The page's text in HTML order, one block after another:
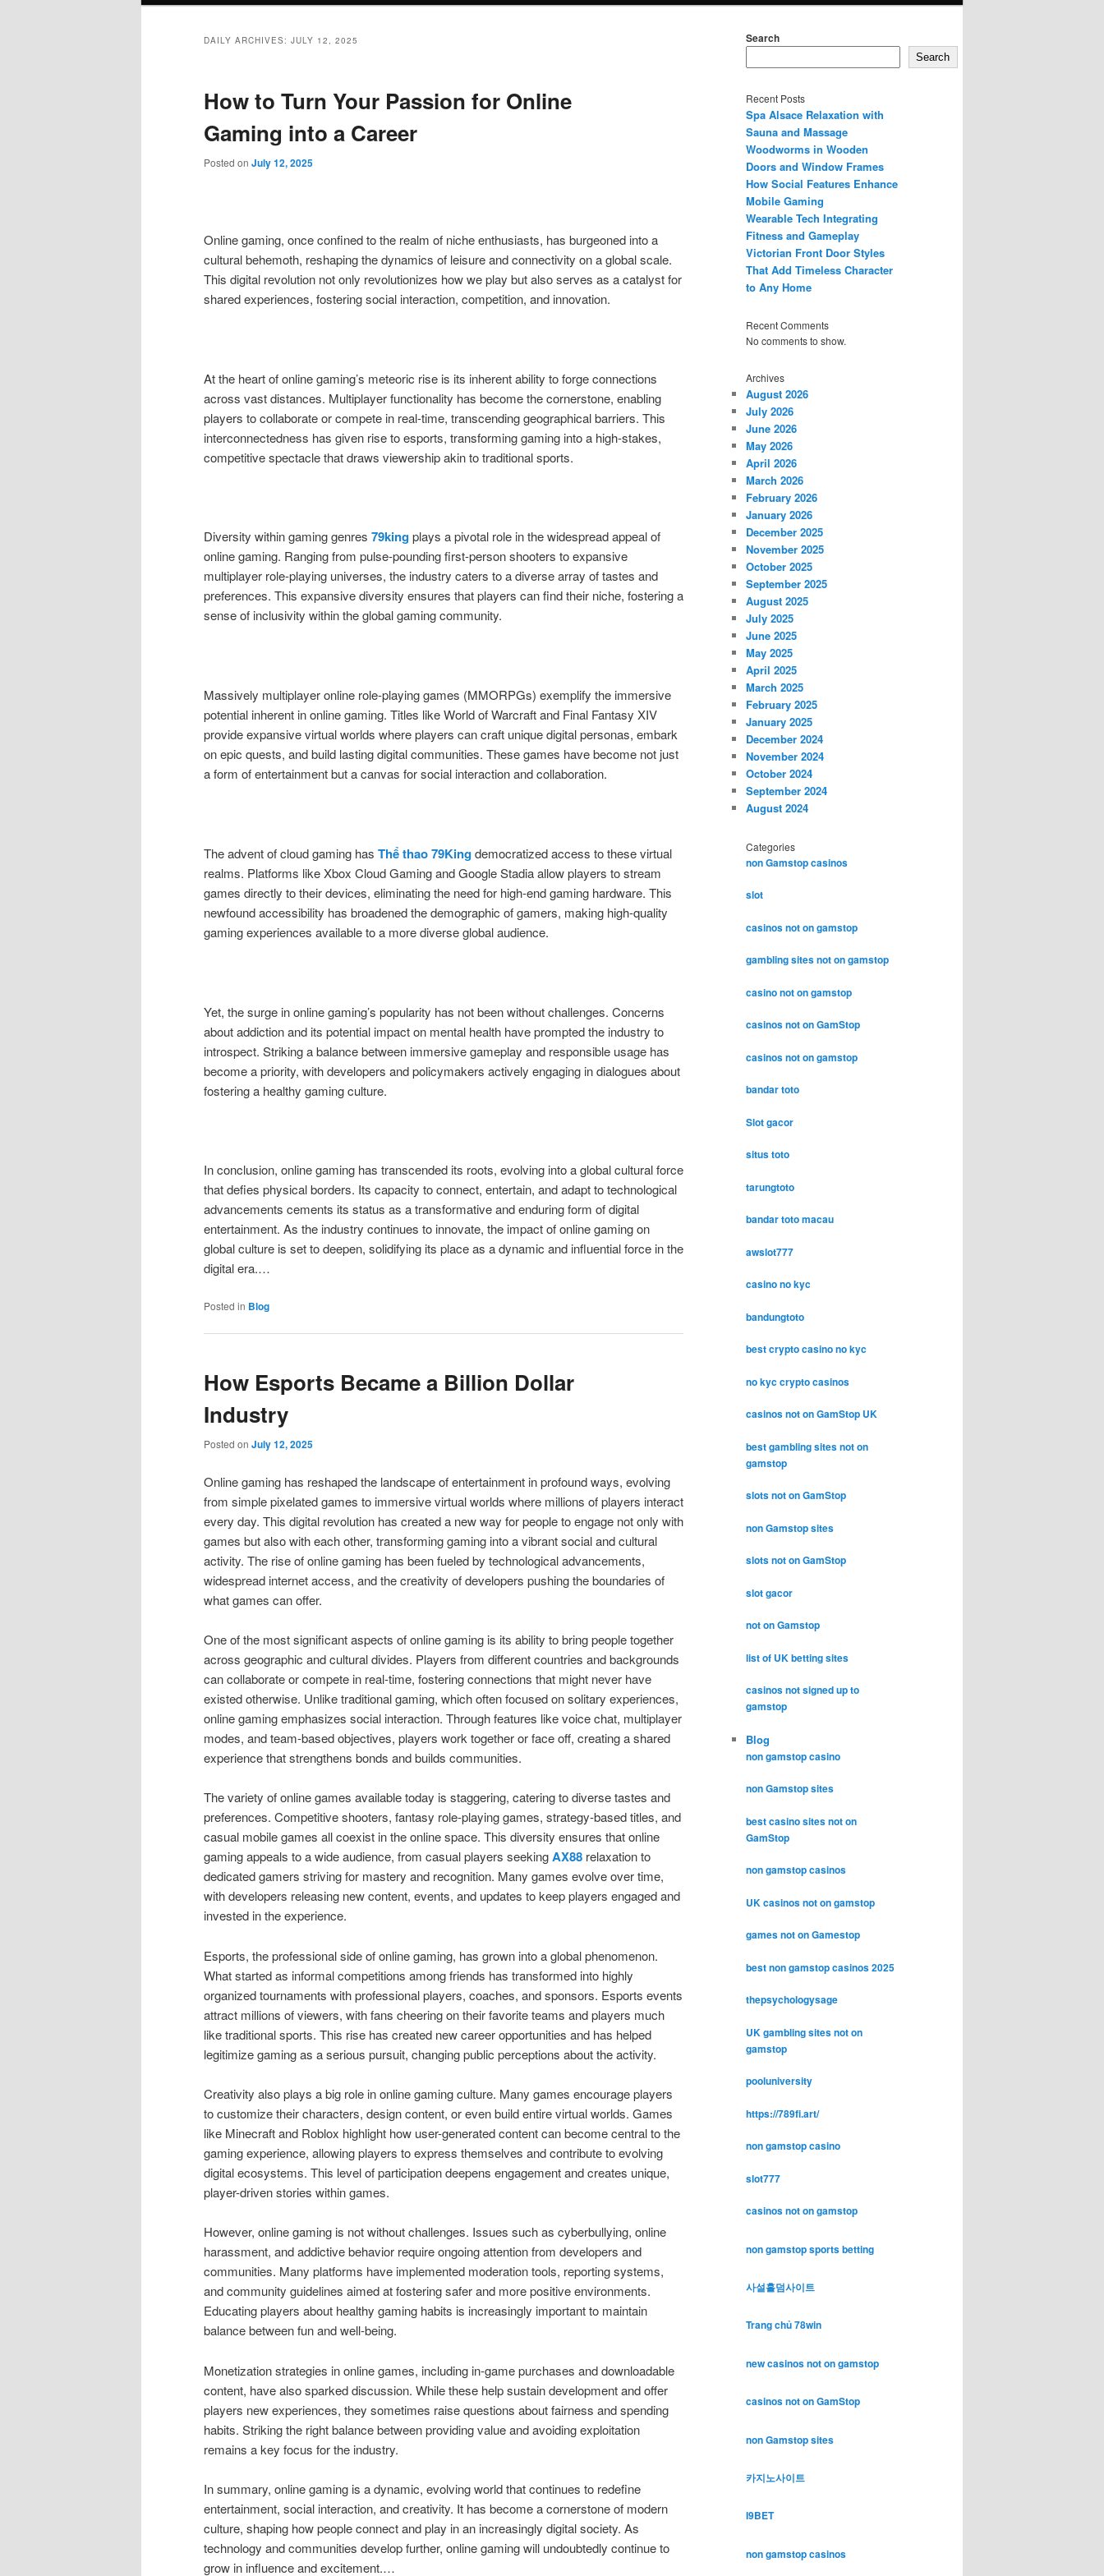
DAILY ARCHIVES: JULY 12, 2025
How to Turn Your Passion for Online
Gaming into a Career
Posted on July 12, 2025
Online gaming, once confined to the realm of niche enthusiasts, has burgeoned into a
cultural behemoth, reshaping the dynamics of leisure and connectivity on a global scale.
This digital revolution not only revolutionizes how we play but also serves as a catalyst for
shared experiences, fostering social interaction, competition, and innovation.
At the heart of online gaming’s meteoric rise is its inherent ability to forge connections
across vast distances. Multiplayer functionality has become the cornerstone, enabling
players to collaborate or compete in real-time, transcending geographical barriers. This
interconnectedness has given rise to esports, transforming gaming into a high-stakes,
competitive spectacle that draws viewership akin to traditional sports.
Diversity within gaming genres 79kingplays a pivotal role in the widespread appeal of
online gaming. Ranging from pulse-pounding first-person shooters to expansive
multiplayer role-playing universes, the industry caters to a diverse array of tastes and
preferences. This expansive diversity ensures that players can find their niche, fostering a
sense of inclusivity within the global gaming community.
Massively multiplayer online role-playing games (MMORPGs) exemplify the immersive
potential inherent in online gaming. Titles like World of Warcraft and Final Fantasy XIV
provide expansive virtual worlds where players can craft unique digital personas, embark
on epic quests, and build lasting digital communities. These games have become not just
a form of entertainment but a canvas for social interaction and collaboration.
The advent of cloud gaming has Thể thao 79Kingdemocratized access to these virtual
realms. Platforms like Xbox Cloud Gaming and Google Stadia allow players to stream
games directly to their devices, eliminating the need for high-end gaming hardware. This
newfound accessibility has broadened the demographic of gamers, making high-quality
gaming experiences available to a more diverse global audience.
Yet, the surge in online gaming’s popularity has not been without challenges. Concerns
about addiction and its potential impact on mental health have prompted the industry to
introspect. Striking a balance between immersive gameplay and responsible usage has
become a priority, with developers and policymakers actively engaging in dialogues about
fostering a healthy gaming culture.
In conclusion, online gaming has transcended its roots, evolving into a global cultural force
that defies physical borders. Its capacity to connect, entertain, and adapt to technological
advancements cements its status as a transformative and enduring form of digital
entertainment. As the industry continues to innovate, the impact of online gaming on
global culture is set to deepen, solidifying its place as a dynamic and influential force in the
digital era.…
Posted in Blog
How Esports Became a Billion Dollar
Industry
Posted on July 12, 2025
Online gaming has reshaped the landscape of entertainment in profound ways, evolving
from simple pixelated games to immersive virtual worlds where millions of players interact
every day. This digital revolution has created a new way for people to engage not only with
games but also with each other, transforming gaming into a vibrant social and cultural
activity. The rise of online gaming has been fueled by technological advancements,
widespread internet access, and the creativity of developers pushing the boundaries of
what games can offer.
One of the most significant aspects of online gaming is its ability to bring people together
across geographic and cultural divides. Players from different countries and backgrounds
can collaborate or compete in real-time, fostering connections that might never have
existed otherwise. Unlike traditional gaming, which often focused on solitary experiences,
online gaming emphasizes social interaction. Through features like voice chat, multiplayer
modes, and team-based objectives, players work together or face off, creating a shared
experience that strengthens bonds and builds communities.
The variety of online games available today is staggering, catering to diverse tastes and
preferences. Competitive shooters, fantasy role-playing games, strategy-based titles, and
casual mobile games all coexist in the online space. This diversity ensures that online
gaming appeals to a wide audience, from casual players seekingAX88 relaxation to
dedicated gamers striving for mastery and recognition. Many games evolve over time,
with developers releasing new content, events, and updates to keep players engaged and
invested in the experience.
Esports, the professional side of online gaming, has grown into a global phenomenon.
What started as informal competitions among friends has transformed into highly
organized tournaments with professional players, coaches, and sponsors. Esports events
attract millions of viewers, with fans cheering on their favorite teams and players much
like traditional sports. This rise has created new career opportunities and has helped
legitimize gaming as a serious pursuit, changing public perceptions about the activity.
Creativity also plays a big role in online gaming culture. Many games encourage players
to customize their characters, design content, or even build entire virtual worlds. Games
like Minecraft and Roblox highlight how user-generated content can become central to the
gaming experience, allowing players to express themselves and contribute to evolving
digital ecosystems. This level of participation deepens engagement and creates unique,
player-driven stories within games.
However, online gaming is not without challenges. Issues such as cyberbullying, online
harassment, and addictive behavior require ongoing attention from developers and
communities. Many platforms have implemented moderation tools, reporting systems,
and community guidelines aimed at fostering safer and more positive environments.
Educating players about healthy gaming habits is increasingly important to maintain
balance between fun and well-being.
Monetization strategies in online games, including in-game purchases and downloadable
content, have also sparked discussion. While these help sustain development and offer
players new experiences, they sometimes raise questions about fairness and spending
habits. Striking the right balance between providing value and avoiding exploitation
remains a key focus for the industry.
In summary, online gaming is a dynamic, evolving world that continues to redefine
entertainment, social interaction, and creativity. It has become a cornerstone of modern
culture, shaping how people connect and play in an increasingly digital society. As
technology and communities develop further, online gaming will undoubtedly continue to
grow in influence and excitement.…
Search
Search
Recent Posts
Spa Alsace Relaxation with
Sauna and Massage
Woodworms in Wooden
Doors and Window Frames
How Social Features Enhance
Mobile Gaming
Wearable Tech Integrating
Fitness and Gameplay
Victorian Front Door Styles
That Add Timeless Character
to Any Home
Recent Comments
No comments to show.
Archives
August 2026
July 2026
June 2026
May 2026
April 2026
March 2026
February 2026
January 2026
December 2025
November 2025
October 2025
September 2025
August 2025
July 2025
June 2025
May 2025
April 2025
March 2025
February 2025
January 2025
December 2024
November 2024
October 2024
September 2024
August 2024
Categories
non Gamstop casinos
slot
casinos not on gamstop
gambling sites not on gamstop
casino not on gamstop
casinos not on GamStop
casinos not on gamstop
bandar toto
Slot gacor
situs toto
tarungtoto
bandar toto macau
awslot777
casino no kyc
bandungtoto
best crypto casino no kyc
no kyc crypto casinos
casinos not on GamStop UK
best gambling sites not on
gamstop
slots not on GamStop
non Gamstop sites
slots not on GamStop
slot gacor
not on Gamstop
list of UK betting sites
casinos not signed up to
gamstop
Blog
non gamstop casino
non Gamstop sites
best casino sites not on
GamStop
non gamstop casinos
UK casinos not on gamstop
games not on Gamestop
best non gamstop casinos 2025
thepsychologysage
UK gambling sites not on
gamstop
pooluniversity
https://789fi.art/
non gamstop casino
slot777
casinos not on gamstop
non gamstop sports betting
사설홀덤사이트
Trang chủ 78win
new casinos not on gamstop
casinos not on GamStop
non Gamstop sites
카지노사이트
I9BET
non gamstop casinos